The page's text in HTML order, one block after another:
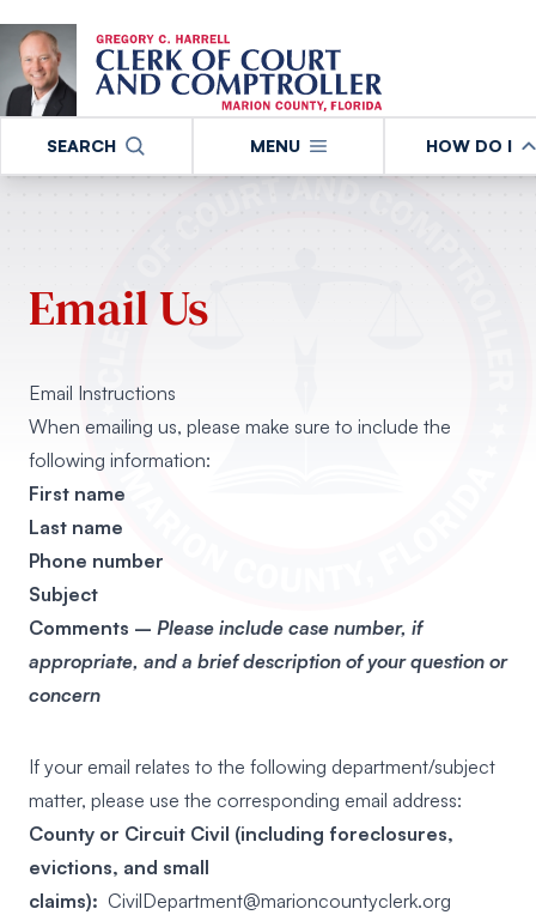
SEARCH MENU HOW DO I
Email Us
Email Instructions
When emailing us, please make sure to include the
following information:
First name
Last name
Phone number
Subject
Comments – Please include case number, if
appropriate, and a brief description of your question or
concern
If your email relates to the following department/subject
matter, please use the corresponding email address:
County or Circuit Civil (including foreclosures,
evictions, and small
claims): CivilDepartment@marioncountyclerk.org